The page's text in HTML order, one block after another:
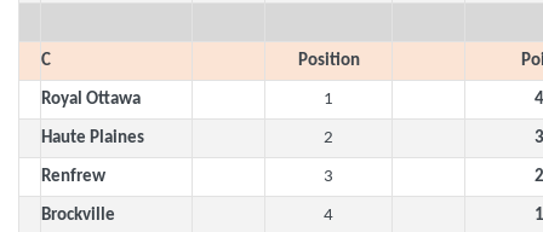
C Position
Royal Ottawa 1
Haute Plaines 2
Renfrew 3
Brockville 4